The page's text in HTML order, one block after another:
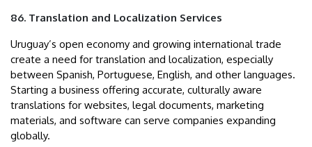
86. Translation and Localization Services
Uruguay’s open economy and growing international trade
create a need for translation and localization, especially
between Spanish, Portuguese, English, and other languages.
Starting a business offering accurate, culturally aware
translations for websites, legal documents, marketing
materials, and software can serve companies expanding
globally.